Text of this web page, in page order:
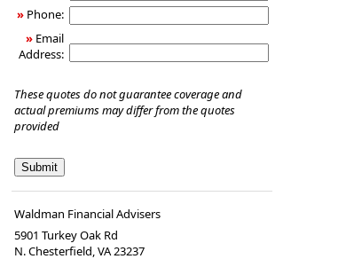
» Phone:
» Email
Address:
These quotes do not guarantee coverage and
actual premiums may differ from the quotes
provided
Waldman Financial Advisers
5901 Turkey Oak Rd
N. Chesterfield,VA23237